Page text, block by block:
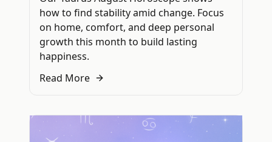
how to find stability amid change. Focus
on home, comfort, and deep personal
growth this month to build lasting
happiness.
Read More